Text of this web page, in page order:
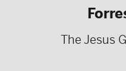
The Jesus